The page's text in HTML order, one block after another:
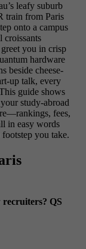
leafy suburb
train from Paris
onto a campus
croissants
you in crisp
hardware
beside cheese-
up talk, every
guide shows
study-abroad
fees,
in easy words
you take.
recruiters? QS